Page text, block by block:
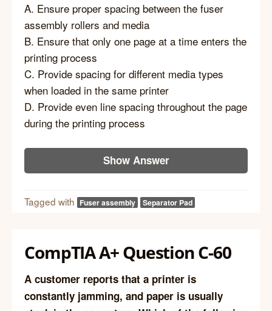
A. Ensure proper spacing between the fuser
assembly rollers and media
B. Ensure that only one page at a time enters the
printing process
C. Provide spacing for different media types
when loaded in the same printer
D. Provide even line spacing throughout the page
during the printing process
Show Answer
Tagged with Fuser assembly Separator Pad
CompTIA A+ Question C-60
A customer reports that a printer is
constantly jamming, and paper is usually